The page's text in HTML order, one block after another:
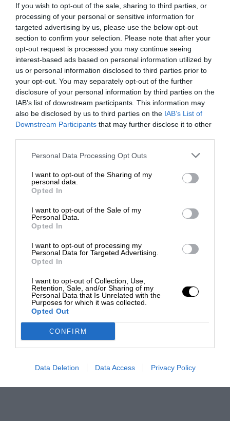
If you wish to opt-out of the sale, sharing to third parties, or
processing of your personal or sensitive information for
targeted advertising by us, please use the below opt-out
section to confirm your selection. Please note that after your
opt-out request is processed you may continue seeing
interest-based ads based on personal information utilized by
us or personal information disclosed to third parties prior to
your opt-out. You may separately opt-out of the further
disclosure of your personal information by third parties on the
IAB’s list of downstream participants. This information may
also be disclosed by us to third parties on the IAB’s List of
Downstream Participants that may further disclose it to other
Personal Data Processing Opt Outs
I want to opt-out of the Sharing of my
personal data.
Opted In
I want to opt-out of the Sale of my
Personal Data.
Opted In
I want to opt-out of processing my
Personal Data for Targeted Advertising.
Opted In
I want to opt-out of Collection, Use,
Retention, Sale, and/or Sharing of my
Personal Data that Is Unrelated with the
Purposes for which it was collected.
Opted Out
CONFIRM
Data Deletion Data Access Privacy Policy